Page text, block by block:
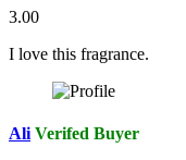
3.00
I love this fragrance.
Ali Verifed Buyer